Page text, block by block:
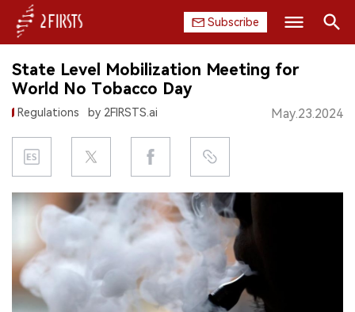
Subscribe
HOME
COMPANY
PRODUCT
REGULATION
CHINA
DATA
EXHIBITION
Search
State Level Mobilization Meeting for
World No Tobacco Day
Regulations by 2FIRSTS.ai May.23.2024